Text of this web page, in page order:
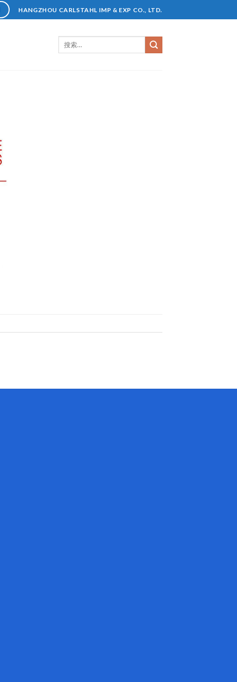
HANGZHOU CARLSTAHL IMP & EXP CO., LTD.